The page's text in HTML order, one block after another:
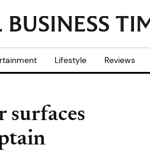
Lifestyle Reviews
surfaces